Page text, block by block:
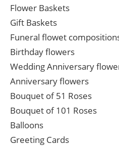
Flower Baskets
Gift Baskets
Funeral flowet
Birthday flowers
Wedding Anniversary
Anniversary flowers
Bouquet of 51 Roses
Bouquet of 101 Roses
Balloons
Greeting Cards